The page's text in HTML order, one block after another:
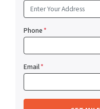
Phone*
Email*